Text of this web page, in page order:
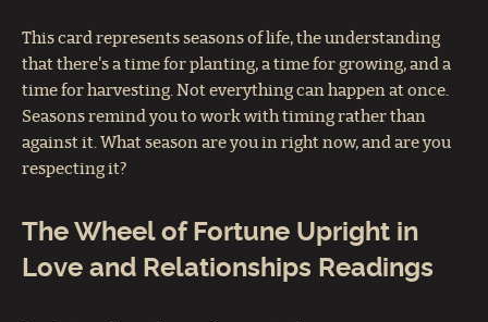
This card represents seasons of life, the understanding
that there's a time for planting, a time for growing, and a
time for harvesting. Not everything can happen at once.
Seasons remind you to work with timing rather than
against it. What season are you in right now, and are you
respecting it?
The Wheel of Fortune Upright in
Love and Relationships Readings